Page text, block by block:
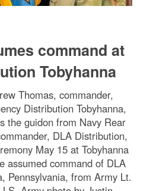
command at
Tobyhanna
Thomas, commander,
Distribution Tobyhanna,
the guidon from Navy Rear
DLA Distribution,
May 15 at Tobyhanna
assumed command of DLA
Pennsylvania, from Army Lt.